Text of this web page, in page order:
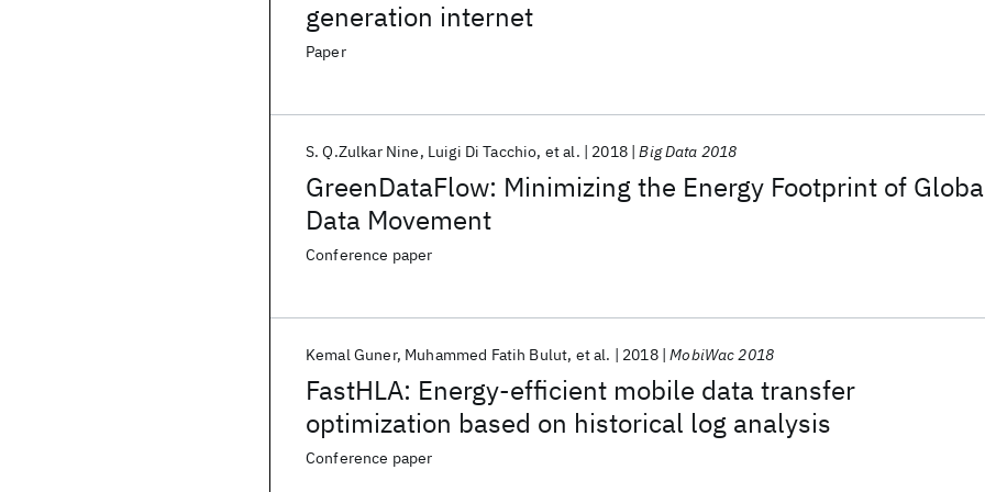
generation internet
Paper
GreenDataFlow: Minimizing the Energy Footprint of
Data Movement
S. Q.Zulkar Nine Luigi Di Tacchio et al. 2018 Big Data 2018
Conference paper
FastHLA: Energy-efficient mobile data transfer
optimization based on historical log analysis
Kemal Guner Muhammed Fatih Bulut et al. 2018 MobiWac 2018
Conference paper